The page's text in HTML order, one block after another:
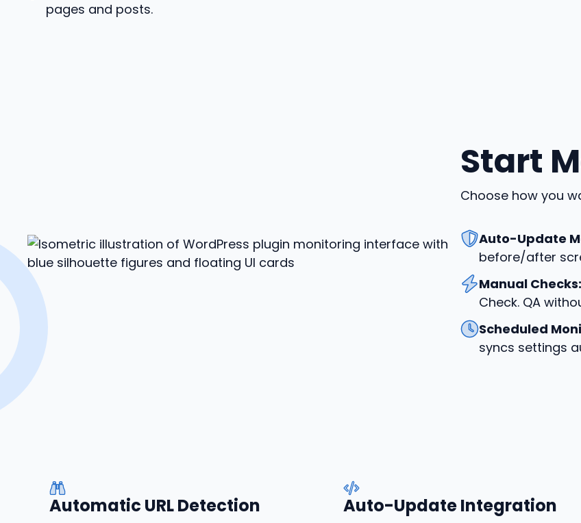
pages and posts.
Start
Choose how you
Auto-Update
before/after
Manual Checks:
Check. QA
Scheduled
syncs settings
Automatic URL Detection Auto-Update Integration